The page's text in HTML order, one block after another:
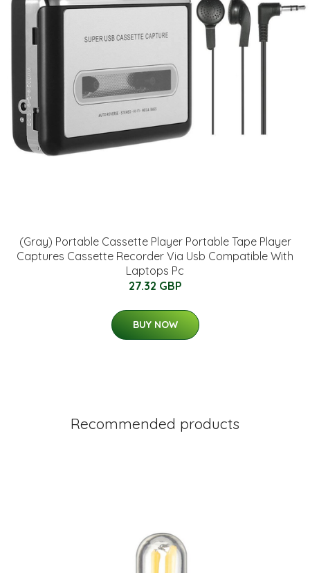
(Gray) Portable Cassette Player Portable Tape Player
Captures Cassette Recorder Via Usb Compatible With
Laptops Pc
27.32 GBP
BUY NOW
Recommended products